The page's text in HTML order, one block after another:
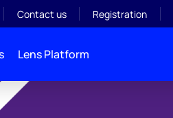
Contact us Registration
Lens Platform